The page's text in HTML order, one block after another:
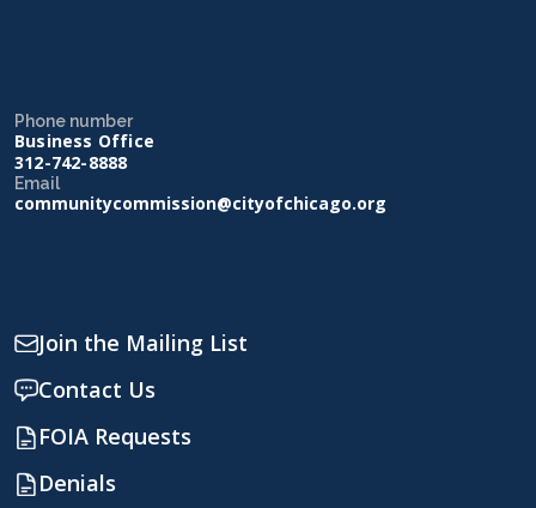
Phone number
Business Office
312-742-8888
Email
communitycommission@cityofchicago.org
Join the Mailing List
Contact Us
FOIA Requests
Denials